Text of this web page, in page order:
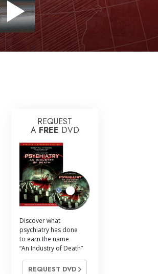
REQUEST
A FREE DVD
Discover what
psychiatry has done
to earn the name
“An Industry of Death”
REQUEST DVD